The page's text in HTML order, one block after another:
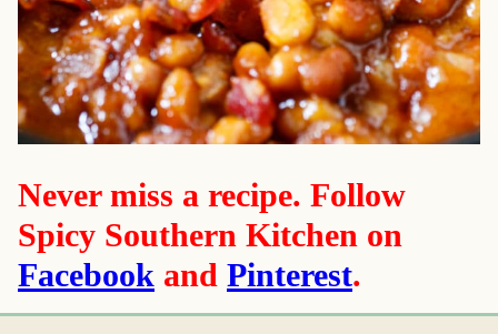
Never miss a recipe. Follow
Spicy Southern Kitchen on
Facebook and Pinterest.